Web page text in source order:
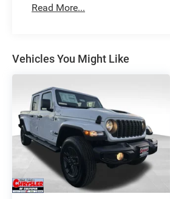
Read More...
Vehicles You Might Like